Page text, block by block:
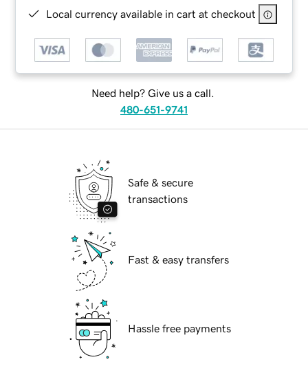
Local currency available in cart at checkout
Need help? Give us a call.
480-651-9741
Safe & secure
transactions
Fast & easy transfers
Hassle free payments